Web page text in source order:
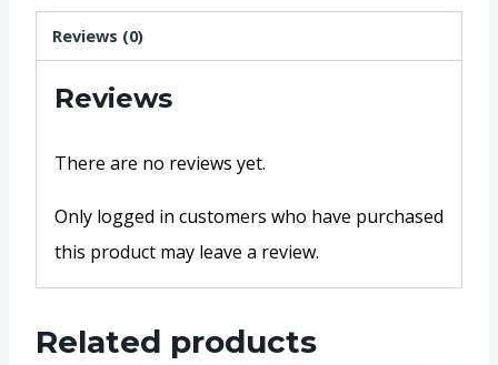
Reviews (0)
Reviews
There are no reviews yet.
Only logged in customers who have purchased
this product may leave a review.
Related products